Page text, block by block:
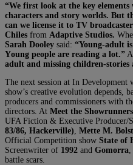
“We first look at the key elements
characters and story worlds. But
can we license it to TV
Chiles from Adaptive Studios.
Sarah Dooley said: “Young-adult
Young people are reading a lot.”
adult and missing children-stories
The next session at In Development
show’s creative evolution depends,
producers and commissioners with
directors. At Meet the
UFA Fiction & Executive Producer/
83/86, Hackerville) Mette M.
Official Competition show State of
Screenwriter of 1992 and Gomorra
battle scars.